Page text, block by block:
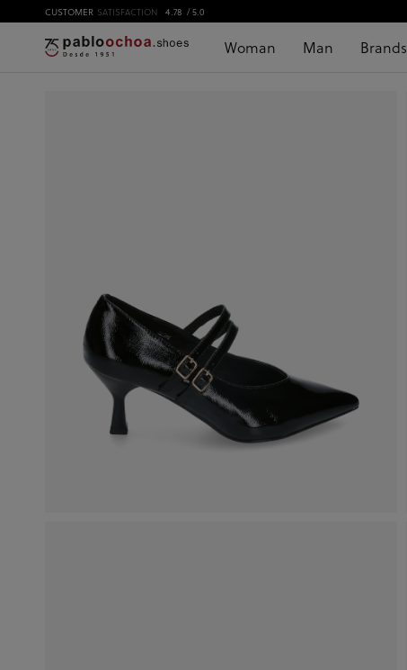
CUSTOMER SATISFACTION 4.78 / 5.0
Woman Man Brands